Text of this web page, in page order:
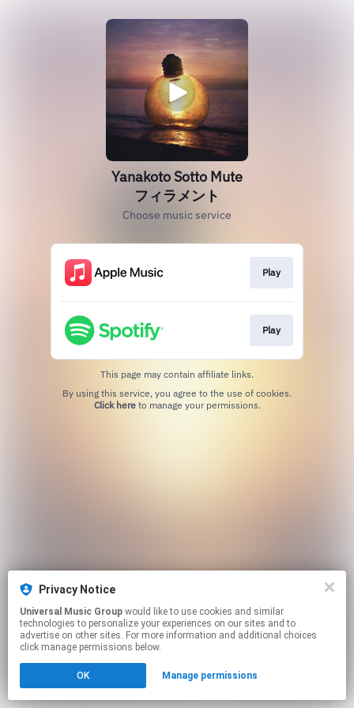
Yanakoto Sotto Mute
フィラメント
Choose music service
Play
Play
This page may contain affiliate links.
Click hereto manage your permissions.
Privacy Notice
Universal Music Group
technologies to personalize your experiences on our sites and to
advertise on other sites. For more information and additional choices
click manage permissions below.
OK Manage permissions